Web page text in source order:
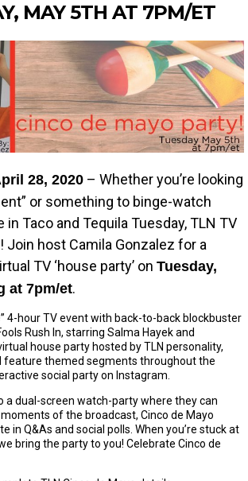
MAY 5TH AT 7PM/ET
28, 2020 – Whether you’re looking
or something to binge-watch
Taco and Tequila Tuesday, TLN TV
Join host Camila Gonzalez for a
TV ‘house party’ on Tuesday,
at 7pm/et.
4-hour TV event with back-to-back blockbuster
Rush In, starring Salma Hayek and
house party hosted by TLN personality,
feature themed segments throughout the
social party on Instagram.
a dual-screen watch-party where they can
of the broadcast, Cinco de Mayo
in Q&As and social polls. When you’re stuck at
bring the party to you! Celebrate Cinco de